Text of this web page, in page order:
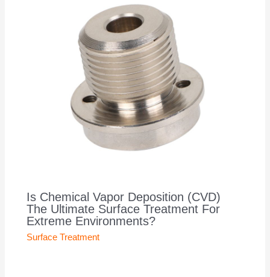
Is Chemical Vapor Deposition (CVD)
The Ultimate Surface Treatment For
Extreme Environments?
Surface Treatment